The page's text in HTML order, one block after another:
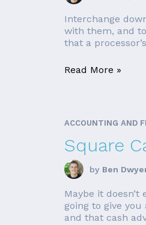
Interchange
with them, and
that a
Read More »
ACCOUNTING AND
Square
by Ben
Maybe it
going to give
and that cash